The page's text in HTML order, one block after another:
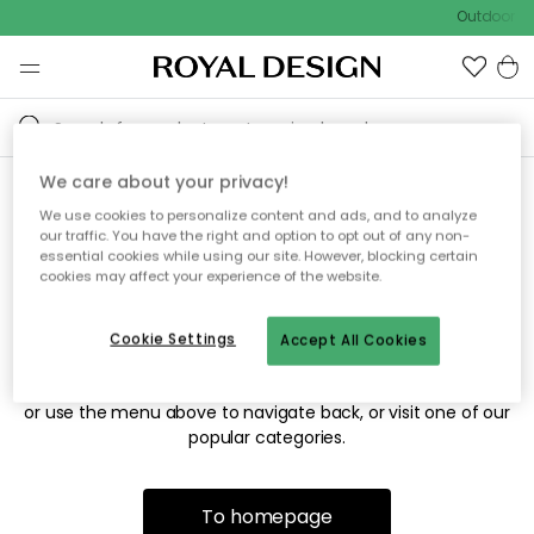
Outdoor
Sorry! We're not able to find
the page you're looking for.
The page may no longer be available, or has been moved.
or use the menu above to navigate back, or visit one of our
popular categories.
To homepage
We care about your privacy!
We use cookies to personalize content and ads, and to analyze
our traffic. You have the right and option to opt out of any non-
essential cookies while using our site. However, blocking certain
cookies may affect your experience of the website.
Accept All Cookies
Cookie Settings